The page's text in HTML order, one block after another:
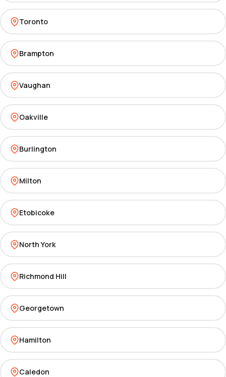
Toronto
Brampton
Vaughan
Oakville
Burlington
Milton
Etobicoke
North York
Richmond Hill
Georgetown
Hamilton
Caledon